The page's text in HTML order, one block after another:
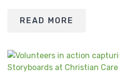
READ MORE